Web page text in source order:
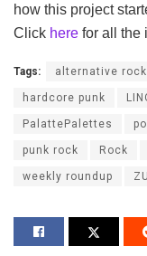
how this project
Click here for all the
Tags: alternative rock
hardcore punk
PalattePalettes
punk rock Rock
weekly roundup